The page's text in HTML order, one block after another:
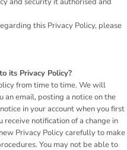
this Privacy Policy, please
its Privacy Policy?
from time to time. We will
an email, posting a notice on the
in your account when you first
receive notification of a change in
Privacy Policy carefully to make
You may not be able to